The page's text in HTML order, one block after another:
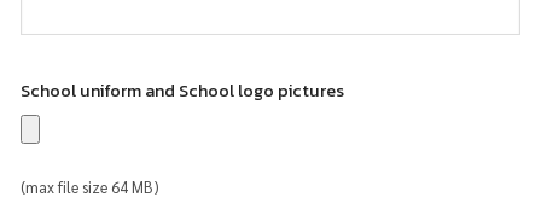
School uniform and School logo pictures
(max file size 64 MB)